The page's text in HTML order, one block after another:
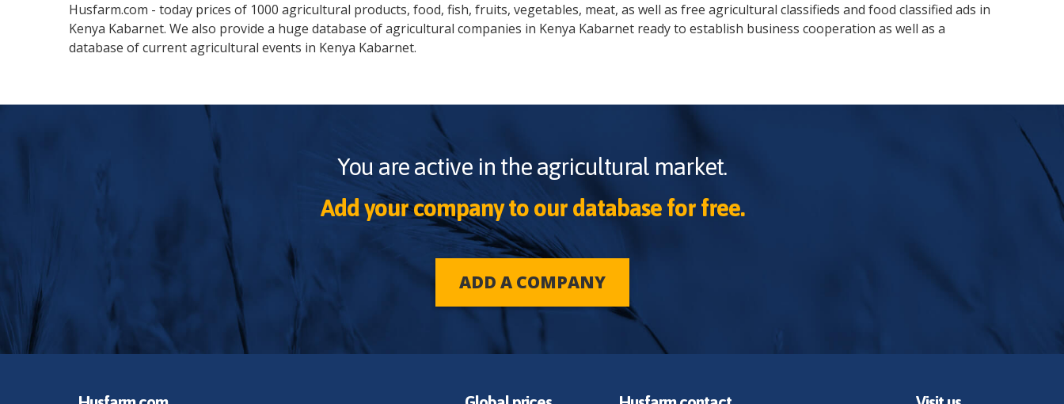
Husfarm.com - today prices of 1000 agricultural products, food, fish, fruits, vegetables, meat, as well as free agricultural classifieds and food classified ads in
Kenya Kabarnet. We also provide a huge database of agricultural companies in Kenya Kabarnet ready to establish business cooperation as well as a
database of current agricultural events in Kenya Kabarnet.
You are active in the agricultural market.
Add your company to our database for free.
ADD A COMPANY